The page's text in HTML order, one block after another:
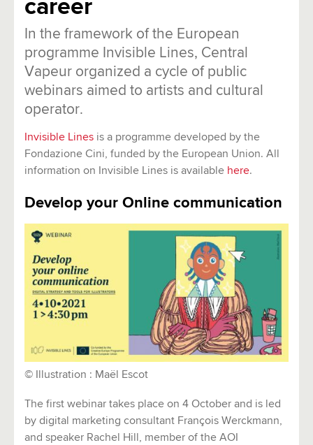
career
In the framework of the European
programme Invisible Lines, Central
Vapeur organized a cycle of public
webinars aimed to artists and cultural
operator.
Invisible Lines is a programme developed by the
Fondazione Cini, funded by the European Union. All
information on Invisible Lines is available here.
Develop your Online communication
© Illustration : Maël Escot
The first webinar takes place on 4 October and is led
by digital marketing consultant François Werckmann,
and speaker Rachel Hill, member of the AOI